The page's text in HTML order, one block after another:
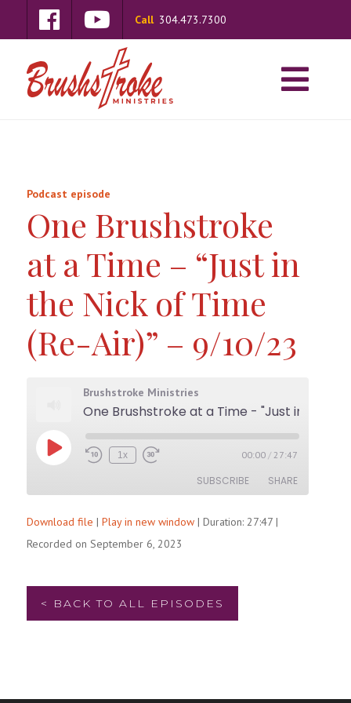
Call 304.473.7300
Podcast episode
One Brushstroke
at a Time – “Just in
the Nick of Time
(Re-Air)” – 9/10/23
Brushstroke Ministries
Play
Episode
Rewind
1x
Fast
00:00 / 27:47
SUBSCRIBE SHARE
RSS FEED
SHARE
Download file | Play in new window| Duration: 27:47|
Recorded on September 6, 2023
< BACK TO ALL EPISODES